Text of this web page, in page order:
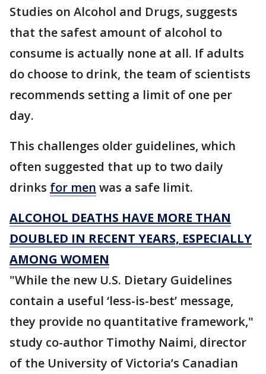
Studies on Alcohol and Drugs, suggests
that the safest amount of alcohol to
consume is actually none at all. If adults
do choose to drink, the team of scientists
recommends setting a limit of one per
day.
This challenges older guidelines, which
often suggested that up to two daily
drinks for men was a safe limit.
ALCOHOL DEATHS HAVE MORE THAN
DOUBLED IN RECENT YEARS, ESPECIALLY
AMONG WOMEN
"While the new U.S. Dietary Guidelines
contain a useful ‘less-is-best’ message,
they provide no quantitative framework,"
study co-author Timothy Naimi, director
of the University of Victoria’s Canadian